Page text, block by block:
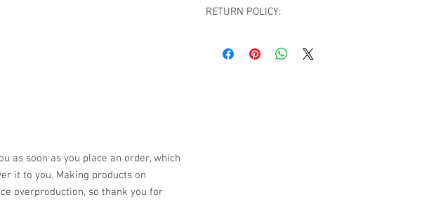
as soon as you place an order, which
it to you. Making products on
overproduction, so thank you for
RETURN POLICY:
the case If you receive damaged goods or wrong